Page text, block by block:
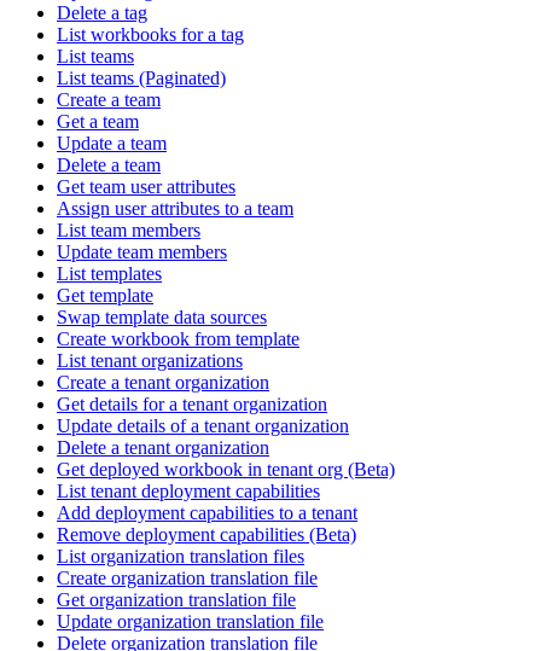
Delete a tag
List workbooks for a tag
List teams
List teams (Paginated)
Create a team
Get a team
Update a team
Delete a team
Get team user attributes
Assign user attributes to a team
List team members
Update team members
List templates
Get template
Swap template data sources
Create workbook from template
List tenant organizations
Create a tenant organization
Get details for a tenant organization
Update details of a tenant organization
Delete a tenant organization
Get deployed workbook in tenant org (Beta)
List tenant deployment capabilities
Add deployment capabilities to a tenant
Remove deployment capabilities (Beta)
List organization translation files
Create organization translation file
Get organization translation file
Update organization translation file
Delete organization translation file